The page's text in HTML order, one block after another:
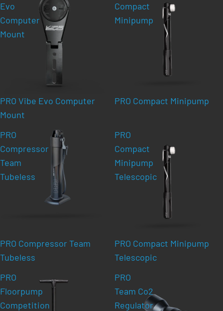
Evo
Computer
Mount
PRO Vibe Evo Computer
Mount
Compact
Minipump
PRO Compact Minipump
PRO
Compressor
Team
Tubeless
PRO Compressor Team
Tubeless
PRO
Compact
Minipump
Telescopic
PRO Compact Minipump
Telescopic
PRO
Floorpump
Competition
PRO
Team Co2
Regulator